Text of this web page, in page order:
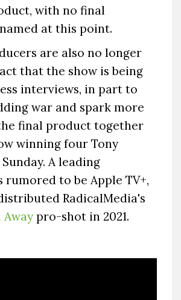
with no final
at this point.
are also no longer
that the show is being
interviews, in part to
war and spark more
final product together
winning four Tony
A leading
rumored to be Apple TV+,
RadicalMedia's
Away pro-shot in 2021.